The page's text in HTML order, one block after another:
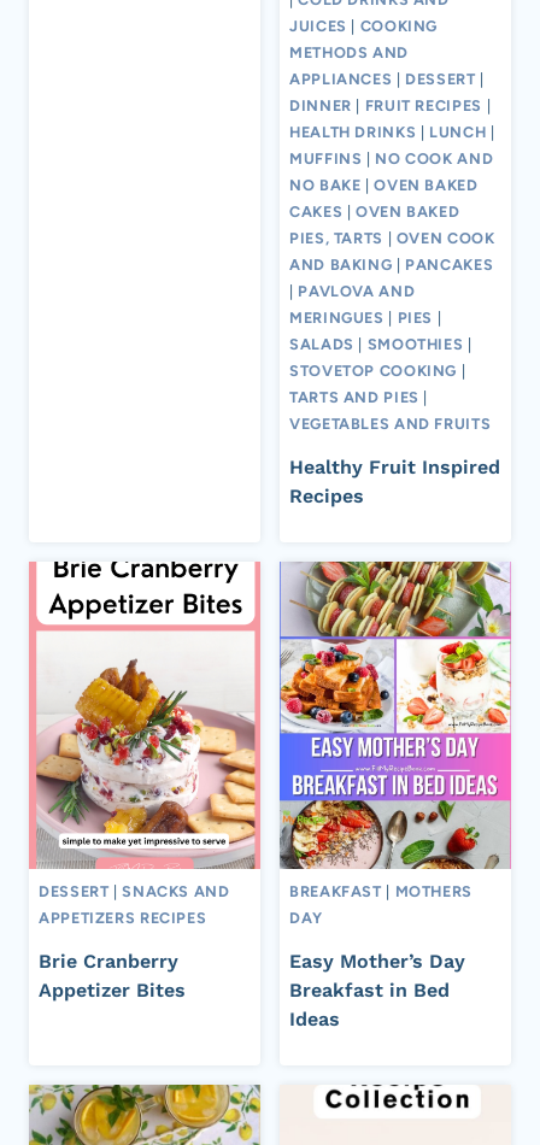
JUICES
COOKING
METHODS AND
APPLIANCES
DESSERT
DINNER
FRUIT RECIPES
HEALTH DRINKS
LUNCH
MUFFINS
NO COOK AND
NO BAKE |OVEN BAKED
CAKES |OVEN BAKED
PIES, TARTS
OVEN COOK
AND BAKING
PANCAKES
PAVLOVA AND
MERINGUES
PIES
SALADS
SMOOTHIES
STOVETOP COOKING
TARTS AND PIES
VEGETABLES AND FRUITS
Healthy Fruit Inspired
Recipes
DESSERT |SNACKS AND
APPETIZERS RECIPES
Brie Cranberry
Appetizer Bites
BREAKFAST
MOTHERS
DAY
Easy Mother’s Day
Breakfast in Bed
Ideas